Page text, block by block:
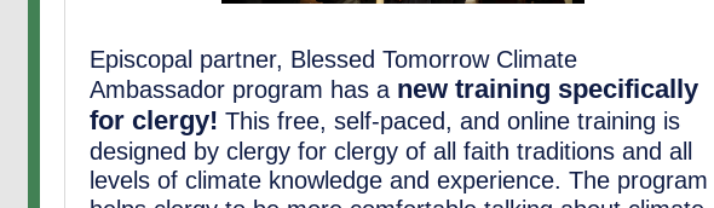
Episcopal partner, Blessed Tomorrow Climate
Ambassador program has a new training specifically
for clergy! This free, self-paced, and online training is
designed by clergy for clergy of all faith traditions and all
levels of climate knowledge and experience. The program